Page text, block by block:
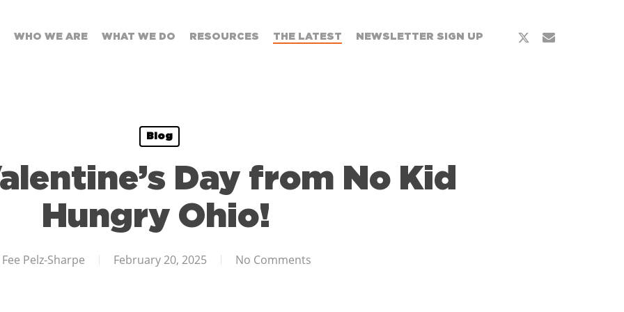
WHO WE ARE WHAT WE DO RESOURCES THE LATEST NEWSLETTER SIGN UP
x-
email
Blog
Day from No Kid
Hungry Ohio!
Fee Pelz-Sharpe February 20, 2025 No Comments